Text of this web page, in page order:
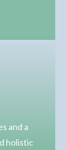
and a
holistic